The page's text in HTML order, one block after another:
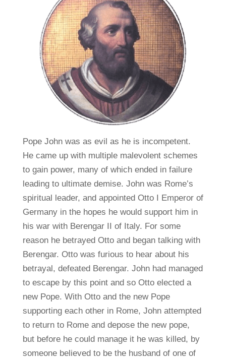
Pope John was as evil as he is incompetent.
He came up with multiple malevolent schemes
to gain power, many of which ended in failure
leading to ultimate demise. John was Rome’s
spiritual leader, and appointed Otto I Emperor of
Germany in the hopes he would support him in
his war with Berengar II of Italy. For some
reason he betrayed Otto and began talking with
Berengar. Otto was furious to hear about his
betrayal, defeated Berengar. John had managed
to escape by this point and so Otto elected a
new Pope. With Otto and the new Pope
supporting each other in Rome, John attempted
to return to Rome and depose the new pope,
but before he could manage it he was killed, by
someone believed to be the husband of one of